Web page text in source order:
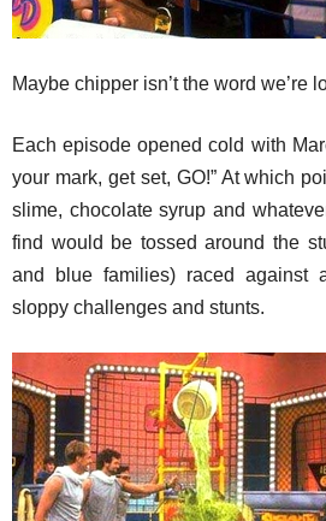
Maybe chipper isn’t the word we’re
Each episode opened cold with
your mark, get set, GO!” At which
slime, chocolate syrup and
find would be tossed around the
and blue families) raced against
sloppy challenges and stunts.